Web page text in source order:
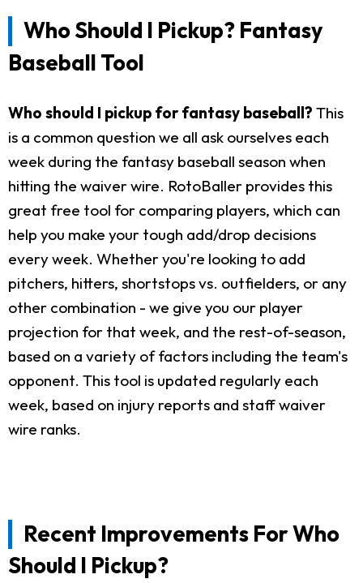
Who Should I Pickup? Fantasy
Baseball Tool
Who should I pickup for fantasy baseball? This
is a common question we all ask ourselves each
week during the fantasy baseball season when
hitting the waiver wire. RotoBaller provides this
great free tool for comparing players, which can
help you make your tough add/drop decisions
every week. Whether you're looking to add
pitchers, hitters, shortstops vs. outfielders, or any
other combination - we give you our player
projection for that week, and the rest-of-season,
based on a variety of factors including the team's
opponent. This tool is updated regularly each
week, based on injury reports and staff waiver
wire ranks.
Recent Improvements For Who
Should I Pickup?